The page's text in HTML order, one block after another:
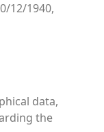
12/1940,
data,
the